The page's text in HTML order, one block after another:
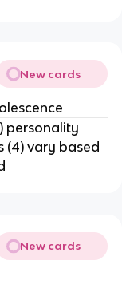
New cards
personality
(4) vary based
New cards